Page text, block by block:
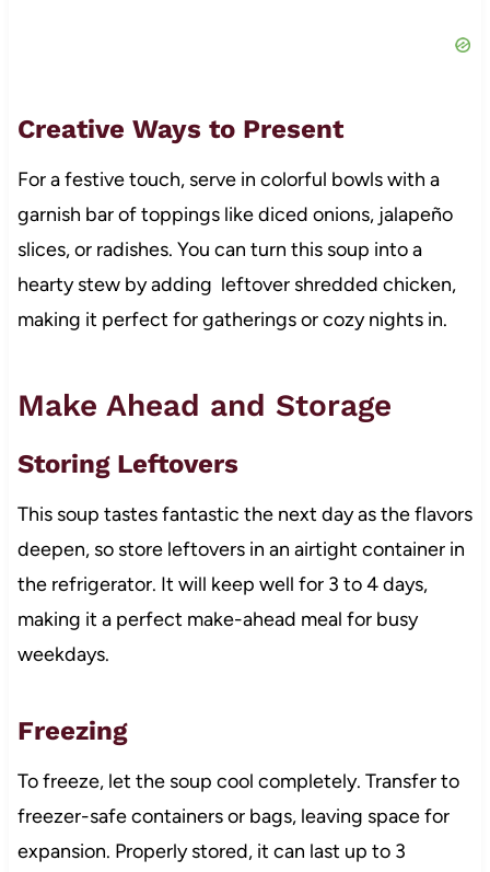
Creative Ways to Present
For a festive touch, serve in colorful bowls with a
garnish bar of toppings like diced onions, jalapeño
slices, or radishes. You can turn this soup into a
hearty stew by adding leftover shredded chicken,
making it perfect for gatherings or cozy nights in.
Make Ahead and Storage
Storing Leftovers
This soup tastes fantastic the next day as the flavors
deepen, so store leftovers in an airtight container in
the refrigerator. It will keep well for 3 to 4 days,
making it a perfect make-ahead meal for busy
weekdays.
Freezing
To freeze, let the soup cool completely. Transfer to
freezer-safe containers or bags, leaving space for
expansion. Properly stored, it can last up to 3